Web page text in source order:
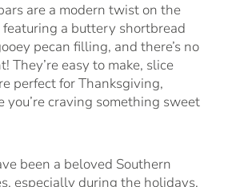
are a modern twist on the
featuring a buttery shortbread
pecan filling, and there’s no
They’re easy to make, slice
perfect for Thanksgiving,
you’re craving something sweet
been a beloved Southern
especially during the holidays.